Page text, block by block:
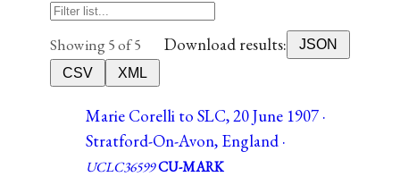
Showing 5 of 5 Download results:
JSON
CSV
XML
Marie Corelli to SLC, 20 June 1907 ·
Stratford-On-Avon, England ·
UCLC36599CU-MARK